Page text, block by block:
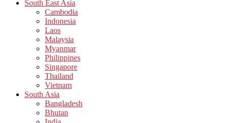
South East Asia
Cambodia
Indonesia
Laos
Malaysia
Myanmar
Philippines
Singapore
Thailand
Vietnam
South Asia
Bangladesh
Bhutan